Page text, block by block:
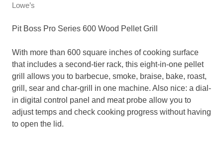
Lowe’s
Pit Boss Pro Series 600 Wood Pellet Grill
With more than 600 square inches of cooking surface
that includes a second-tier rack, this eight-in-one pellet
grill allows you to barbecue, smoke, braise, bake, roast,
grill, sear and char-grill in one machine. Also nice: a dial-
in digital control panel and meat probe allow you to
adjust temps and check cooking progress without having
to open the lid.